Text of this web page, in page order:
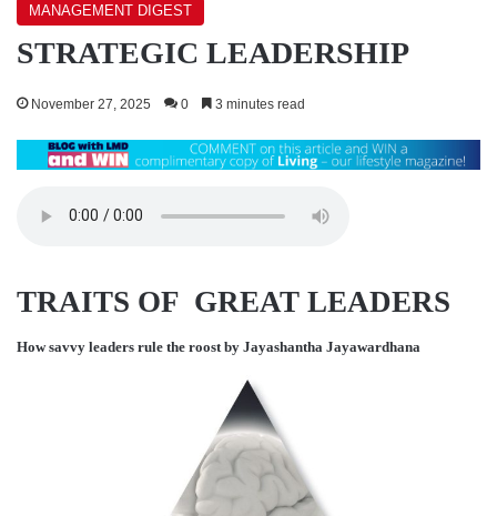
MANAGEMENT DIGEST
STRATEGIC LEADERSHIP
November 27, 2025 0 3 minutes read
TRAITS OF GREAT LEADERS
How savvy leaders rule the roost by Jayashantha Jayawardhana